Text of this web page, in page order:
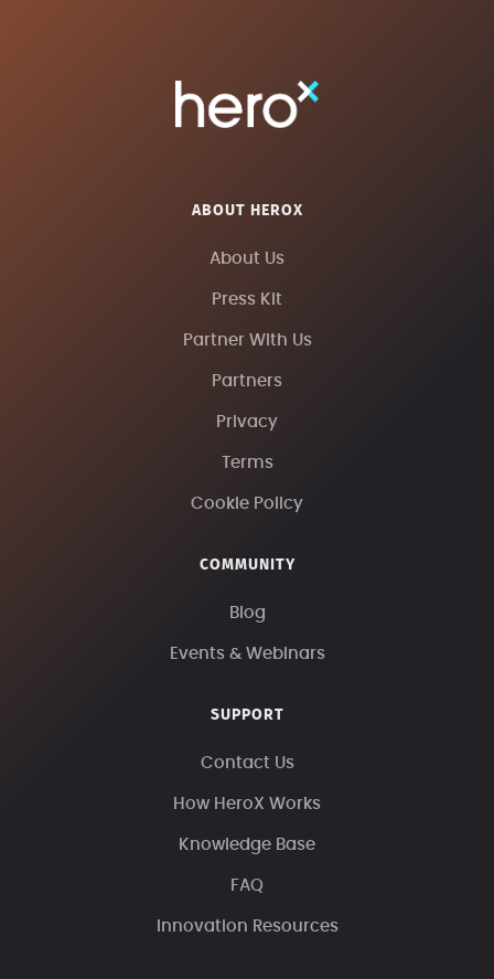
ABOUT HEROX
About Us
Press Kit
Partner With Us
Partners
Privacy
Terms
Cookie Policy
COMMUNITY
Blog
Events & Webinars
SUPPORT
Contact Us
How HeroX Works
Knowledge Base
FAQ
Innovation Resources